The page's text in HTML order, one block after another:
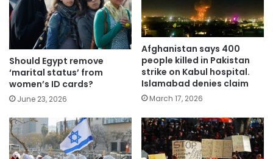
Should Egypt remove
‘marital status’ from
women’s ID cards?
June 23, 2026
Afghanistan says 400
people killed in Pakistan
strike on Kabul hospital.
Islamabad denies claim
March 17, 2026